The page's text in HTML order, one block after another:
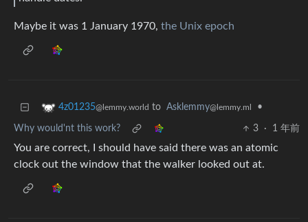
Maybe it was 1 January 1970, the Unix epoch
4z01235@lemmy.world to Asklemmy@lemmy.ml •
Why would'nt this work? 3 · 1 年前
You are correct, I should have said there was an atomic
clock out the window that the walker looked out at.